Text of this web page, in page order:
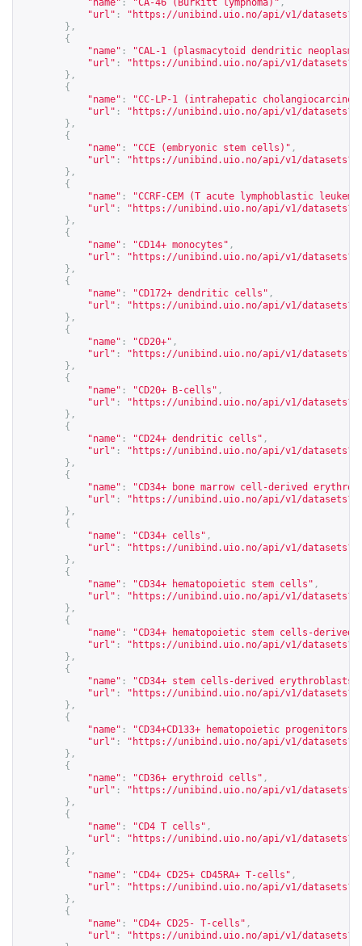
"name" : "CA-46 (Burkitt lymphoma)" ,
"url" : " https://unibind.uio.no/api/v1/
},
{
"name" :
"CAL-1 (plasmacytoid dendritic
"url" : " https://unibind.uio.no/api/v1/
},
{
"name" :
"CC-LP-1 (intrahepatic
"url" : " https://unibind.uio.no/api/v1/
},
{
"name" : "CCE (embryonic stem cells)" ,
"url" : " https://unibind.uio.no/api/v1/
},
{
"name" :
"CCRF-CEM (T acute lymphoblastic
"url" : " https://unibind.uio.no/api/v1/
},
{
"name" : "CD14+ monocytes" ,
"url" : " https://unibind.uio.no/api/v1/
},
{
"name" : "CD172+ dendritic cells" ,
"url" : " https://unibind.uio.no/api/v1/
},
{
"name" : "CD20+" ,
"url" : " https://unibind.uio.no/api/v1/
},
{
"name" : "CD20+ B-cells" ,
"url" : " https://unibind.uio.no/api/v1/
},
{
"name" : "CD24+ dendritic cells" ,
"url" : " https://unibind.uio.no/api/v1/
},
{
"name" :
"CD34+ bone marrow cell-derived
"url" : " https://unibind.uio.no/api/v1/
},
{
"name" : "CD34+ cells" ,
"url" : " https://unibind.uio.no/api/v1/
},
{
"name" : "CD34+ hematopoietic stem cells" ,
"url" : " https://unibind.uio.no/api/v1/
},
{
"name" :
"CD34+ hematopoietic stem cells-
"url" : " https://unibind.uio.no/api/v1/
},
{
"name" : "CD34+ stem cells-derived erythroblasts"
"url" : " https://unibind.uio.no/api/v1/
},
{
"name" : "CD34+CD133+ hematopoietic progenitors"
"url" : " https://unibind.uio.no/api/v1/
},
{
"name" : "CD36+ erythroid cells" ,
"url" : " https://unibind.uio.no/api/v1/
},
{
"name" : "CD4 T cells" ,
"url" : " https://unibind.uio.no/api/v1/
},
{
"name" : "CD4+ CD25+ CD45RA+ T-cells" ,
"url" : " https://unibind.uio.no/api/v1/
},
{
"name" : "CD4+ CD25- T-cells" ,
"url" : " https://unibind.uio.no/api/v1/